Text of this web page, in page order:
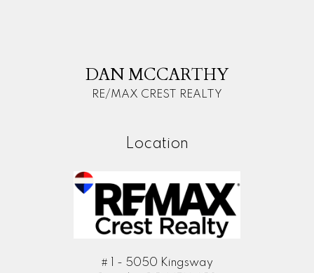
DAN MCCARTHY
RE/MAX CREST REALTY
Location
# 1 - 5050 Kingsway